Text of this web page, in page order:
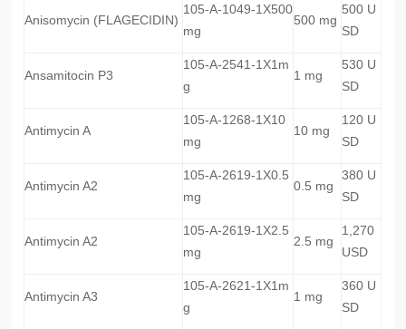
Anisomycin (FLAGECIDIN)
105-A-1049-1X500
mg
500 mg
500 U
SD
Ansamitocin P3
105-A-2541-1X1m
g
1 mg
530 U
SD
Antimycin A
105-A-1268-1X10
mg
10 mg
120 U
SD
Antimycin A2
105-A-2619-1X0.5
mg
0.5 mg
380 U
SD
Antimycin A2
105-A-2619-1X2.5
mg
2.5 mg
1,270
USD
Antimycin A3
105-A-2621-1X1m
g
1 mg
360 U
SD